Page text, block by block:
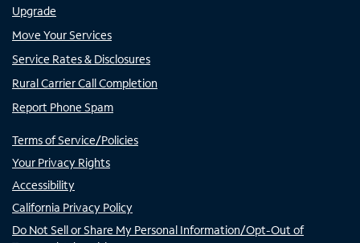
Upgrade
Move Your Services
Service Rates & Disclosures
Rural Carrier Call Completion
Report Phone Spam
Terms of Service/Policies
Your Privacy Rights
Accessibility
California Privacy Policy
Do Not Sell or Share My Personal Information/Opt-Out of